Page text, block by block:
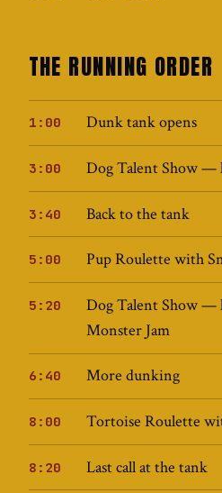
THE RUNNING ORDER
1:00 Dunk tank opens
3:00 Dog Talent Show —
3:40 Back to the tank
5:00 Pup Roulette with
5:20
Dog Talent Show —
Monster Jam
6:40 More dunking
8:00 Tortoise Roulette
8:20 Last call at the tank